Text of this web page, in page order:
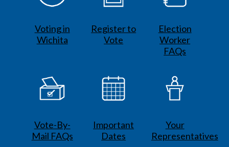
Voting in
Wichita
Register to
Vote
Election
Worker
FAQs
Vote-By-
Mail FAQs
Important
Dates
Your
Representatives